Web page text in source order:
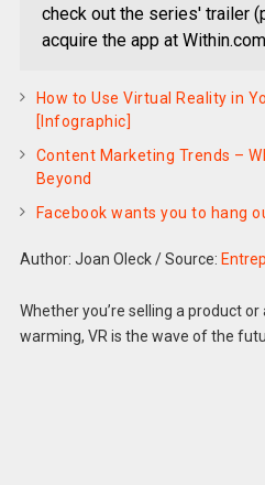
check out the series' trailer
acquire the app at
How to Use Virtual Reality in
[Infographic]
Content Marketing Trends –
Beyond
Facebook wants you to hang
Author: Joan Oleck/Source:
Whether you’re selling a product
warming, VR is the wave of the